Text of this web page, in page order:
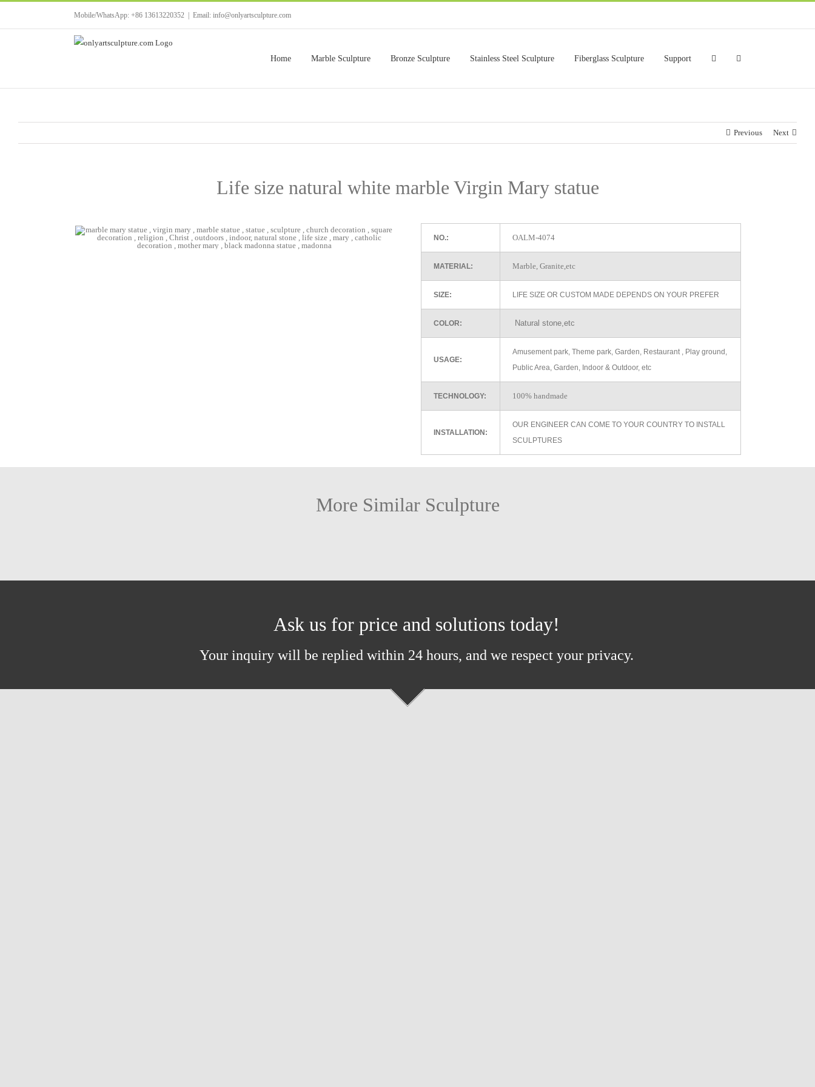
Mobile/WhatsApp: +86 13613220352 Email: info@onlyartsculpture.com
Home Marble Sculpture Bronze Sculpture Stainless Steel Sculpture Fiberglass Sculpture Support
Previous Next
Life size natural white marble Virgin Mary statue
NO.: OALM-4074
MATERIAL: Marble, Granite,etc
SIZE: LIFE SIZE OR CUSTOM MADE DEPENDS ON YOUR PREFER
COLOR: Natural stone,etc
USAGE:
Amusement park, Theme park, Garden, Restaurant , Play ground,
Public Area, Garden, Indoor & Outdoor, etc
TECHNOLOGY: 100% handmade
INSTALLATION:
OUR ENGINEER CAN COME TO YOUR COUNTRY TO INSTALL
SCULPTURES
More Similar Sculpture
Ask us for price and solutions today!
Your inquiry will be replied within 24 hours, and we respect your privacy.